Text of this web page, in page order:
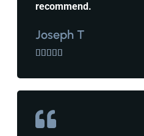
recommend.
Joseph T
    